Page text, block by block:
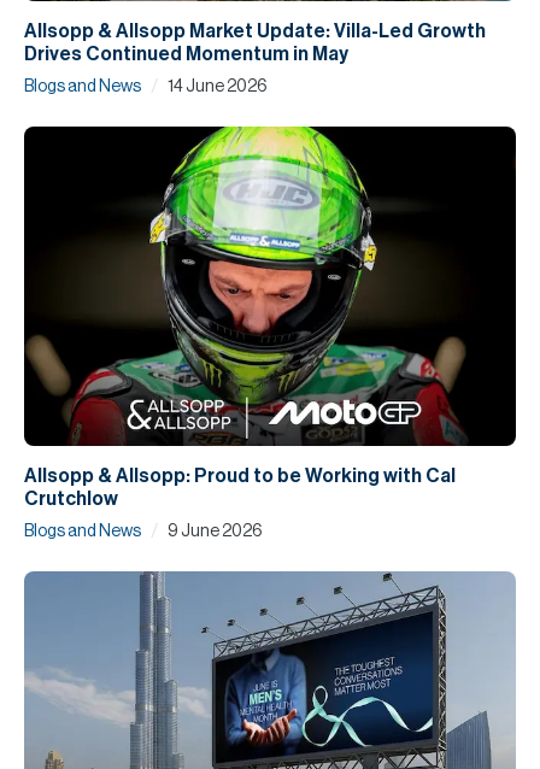
Allsopp & Allsopp Market Update: Villa-Led Growth
Drives Continued Momentum in May
Blogs and News / 14 June 2026
Allsopp & Allsopp: Proud to be Working with Cal
Crutchlow
Blogs and News / 9 June 2026